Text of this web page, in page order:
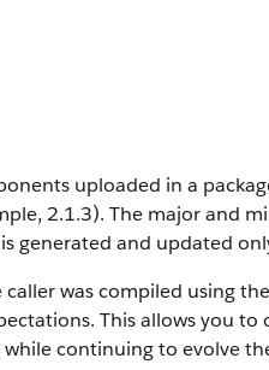
uploaded in a
2.1.3). The major and
generated and updated
was compiled using the
This allows you
while continuing to evolve